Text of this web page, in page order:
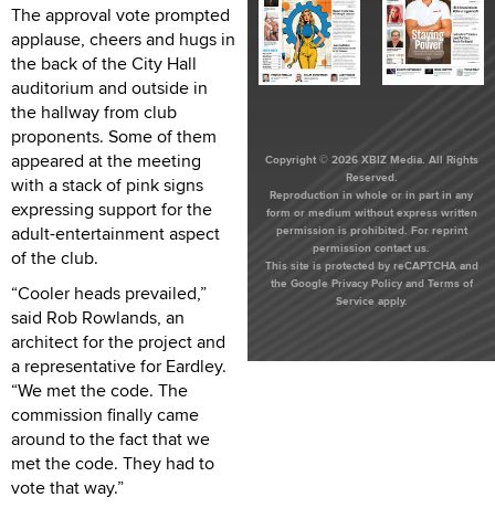
The approval vote prompted
applause, cheers and hugs in
the back of the City Hall
auditorium and outside in
the hallway from club
proponents. Some of them
appeared at the meeting
with a stack of pink signs
expressing support for the
adult-entertainment aspect
of the club.
“Cooler heads prevailed,”
said Rob Rowlands, an
architect for the project and
a representative for Eardley.
“We met the code. The
commission finally came
around to the fact that we
met the code. They had to
vote that way.”
Copyright © 2026 XBIZ Media. All Rights
Reserved.
Reproduction in whole or in part in any
form or medium without express written
permission is prohibited. For reprint
permission contact us.
This site is protected by reCAPTCHA and
the Google Privacy Policyand Terms of
Service apply.